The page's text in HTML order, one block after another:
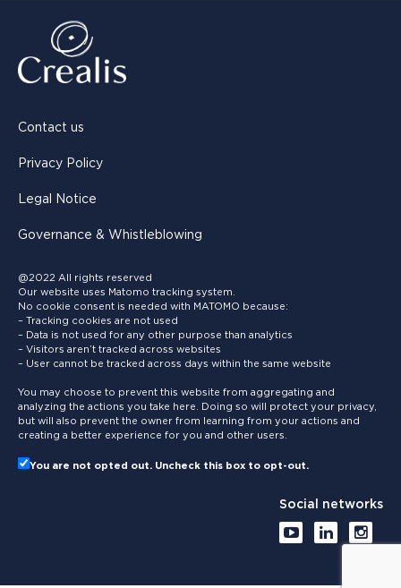
Contact us
Privacy Policy
Legal Notice
Governance & Whistleblowing
@2022 All rights reserved
Our website uses Matomo tracking system.
No cookie consent is needed with MATOMO because:
– Tracking cookies are not used
– Data is not used for any other purpose than analytics
– Visitors aren’t tracked across websites
– User cannot be tracked across days within the same website
You may choose to prevent this website from aggregating and
analyzing the actions you take here. Doing so will protect your privacy,
but will also prevent the owner from learning from your actions and
creating a better experience for you and other users.
You are not opted out. Uncheck this box to opt-out.
Social networks